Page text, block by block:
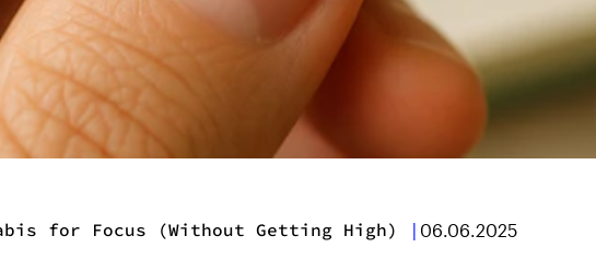
for Focus (Without Getting High) | 06.06.2025